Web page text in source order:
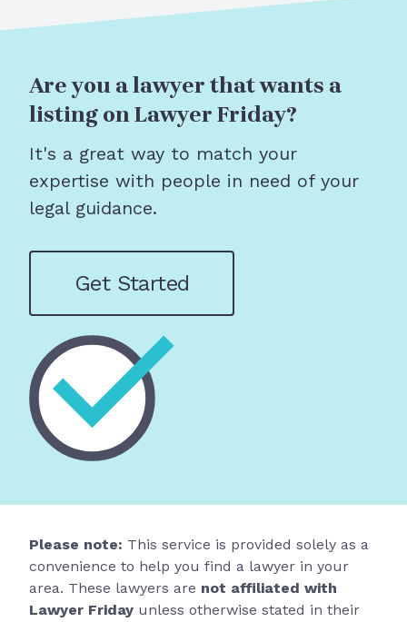
Are you a lawyer that wants a
listing on Lawyer Friday?
It's a great way to match your
expertise with people in need of your
legal guidance.
Get Started
Please note: This service is provided solely as a
convenience to help you find a lawyer in your
area. These lawyers are not affiliated with
Lawyer Friday unless otherwise stated in their